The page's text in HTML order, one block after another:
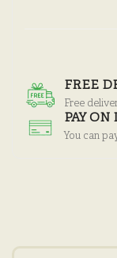
FREE
Free
PAY ON
You can